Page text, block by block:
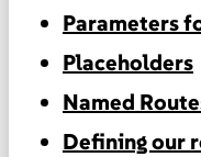
Parameters
Placeholders
Named
Defining our